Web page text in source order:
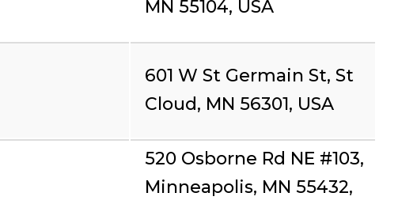
MN 55104, USA
601 W St Germain St, St
Cloud, MN 56301, USA
520 Osborne Rd NE #103,
Minneapolis, MN 55432,